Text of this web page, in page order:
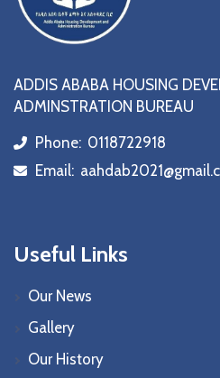
ADDIS ABABA HOUSING
ADMINSTRATION BUREAU
icon
Phone: 0118722918
icon
Email:
Useful Links
Our News
Gallery
Our History